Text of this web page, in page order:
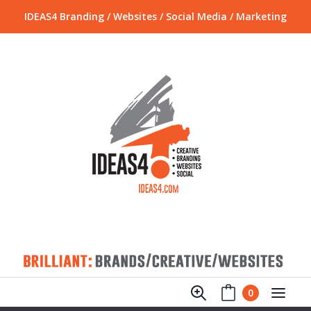
IDEAS4 Branding / Websites / Social Media / Marketing
0